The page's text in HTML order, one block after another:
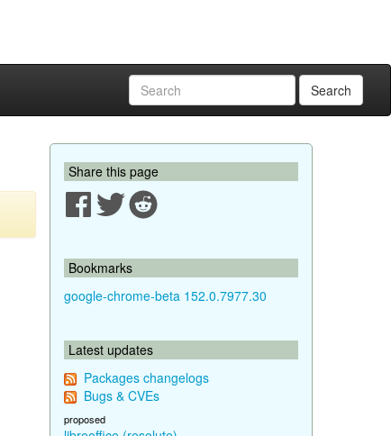
Search
Share this page
Bookmarks
google-chrome-beta 152.0.7977.30
Latest updates
Packages changelogs
Bugs & CVEs
proposed